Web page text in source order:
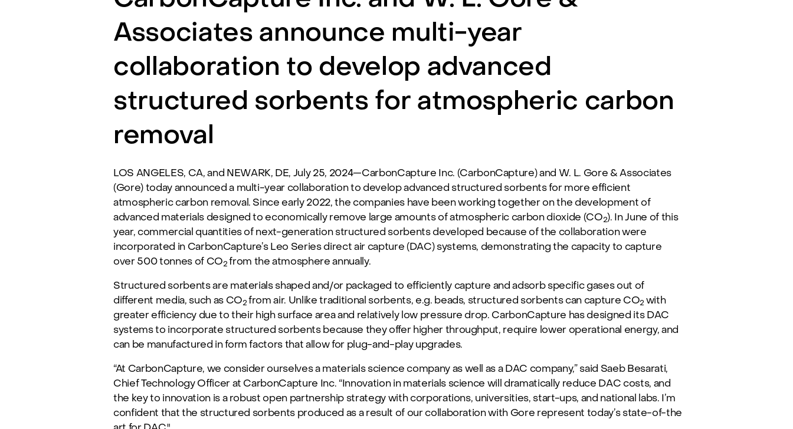
Associates announce multi-year
collaboration to develop advanced
structured sorbents for atmospheric carbon
removal
LOS ANGELES, CA, and NEWARK, DE, July 25, 2024—CarbonCapture Inc. (CarbonCapture) and W. L. Gore & Associates
(Gore) today announced a multi-year collaboration to develop advanced structured sorbents for more efficient
atmospheric carbon removal. Since early 2022, the companies have been working together on the development of
advanced materials designed to economically remove large amounts of atmospheric carbon dioxide (CO2). In June of this
year, commercial quantities of next-generation structured sorbents developed because of the collaboration were
incorporated in CarbonCapture’s Leo Series direct air capture (DAC) systems, demonstrating the capacity to capture
over 500 tonnes of CO2 from the atmosphere annually.
Structured sorbents are materials shaped and/or packaged to efficiently capture and adsorb specific gases out of
different media, such as CO2from air. Unlike traditional sorbents, e.g. beads, structured sorbents can capture CO2 with
greater efficiency due to their high surface area and relatively low pressure drop. CarbonCapture has designed its DAC
systems to incorporate structured sorbents because they offer higher throughput, require lower operational energy, and
can be manufactured in form factors that allow for plug-and-play upgrades.
“At CarbonCapture, we consider ourselves a materials science company as well as a DAC company,” said Saeb Besarati,
Chief Technology Officer at CarbonCapture Inc. “Innovation in materials science will dramatically reduce DAC costs, and
the key to innovation is a robust open partnership strategy with corporations, universities, start-ups, and national labs. I’m
confident that the structured sorbents produced as a result of our collaboration with Gore represent today’s state-of-the